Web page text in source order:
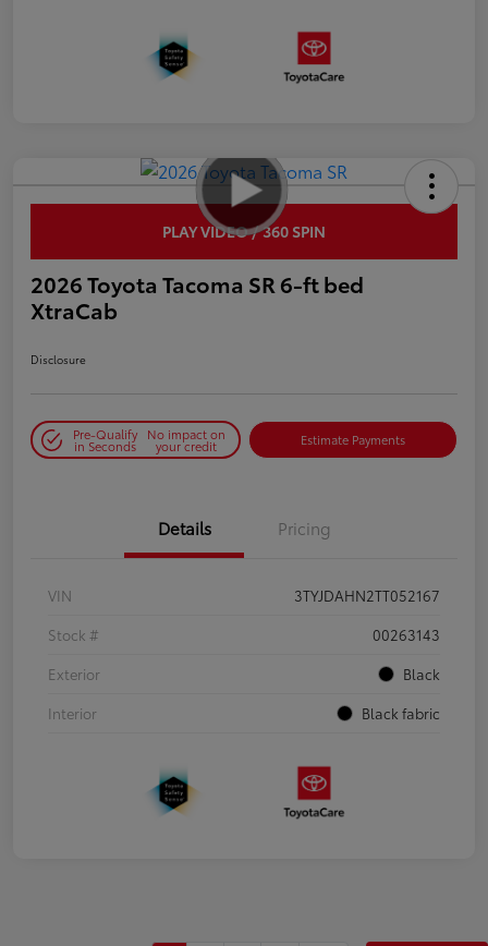
PLAY VIDEO / 360 SPIN
2026 Toyota Tacoma SR 6-ft bed
XtraCab
Disclosure
Pre-Qualify
in Seconds
No impact on
your credit Estimate Payments
Details Pricing
VIN
3TYJDAHN2TT052167
Stock #
00263143
Exterior
Black
Interior
Black fabric